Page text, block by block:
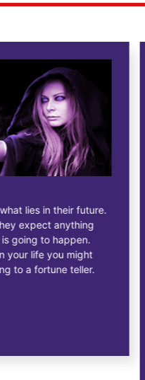
lies in their future.
expect anything
to happen.
life you might
a fortune teller.